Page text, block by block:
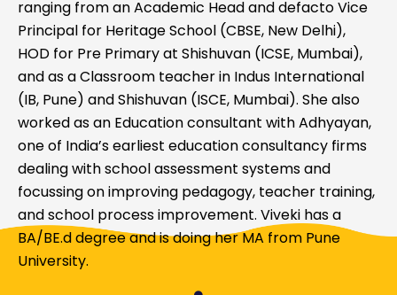
ranging from an Academic Head and defacto Vice
Principal for Heritage School (CBSE, New Delhi),
HOD for Pre Primary at Shishuvan (ICSE, Mumbai),
and as a Classroom teacher in Indus International
(IB, Pune) and Shishuvan (ISCE, Mumbai). She also
worked as an Education consultant with Adhyayan,
one of India’s earliest education consultancy firms
dealing with school assessment systems and
focussing on improving pedagogy, teacher training,
and school process improvement. Viveki has a
BA/BE.d degree and is doing her MA from Pune
University.